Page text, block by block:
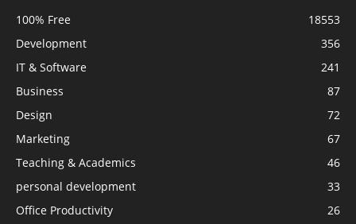
100% Free
18553
Development
356
IT & Software
241
Business
87
Design
72
Marketing
67
Teaching & Academics
46
personal development
33
Office Productivity
26